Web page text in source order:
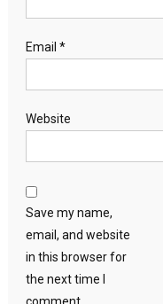
Email *
Website
Save my name,
email, and website
in this browser for
the next time I